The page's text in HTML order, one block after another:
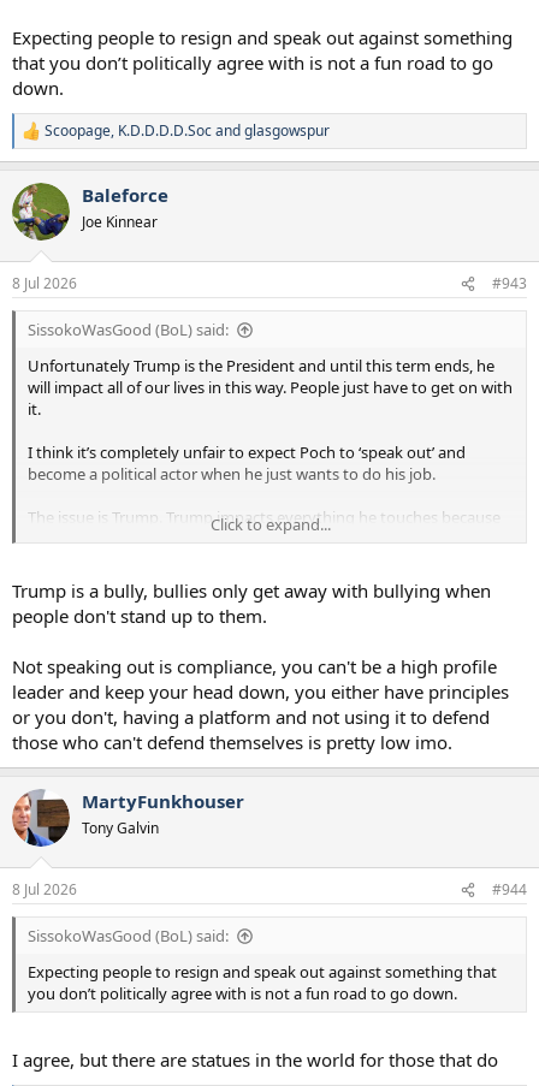
Expecting people to resign and speak out against something
that you don’t politically agree with is not a fun road to go
down.
R
e
c
t
i
s
:
Scoopage, K.D.D.D.D.Socandglasgowspur
Baleforce
Joe Kinnear
8 Jul 2026 #943
SissokoWasGood (BoL) said:
Unfortunately Trump is the President and until this term ends, he
will impact all of our lives in this way. People just have to get on with
it.
I think it’s completely unfair to expect Poch to ‘speak out’ and
become a political actor when he just wants to do his job.
The issue is Trump. Trump impacts everything he touches because
the American people elected someone like him to the most
to satisfy his own urges to throw his weight around. On a wide
array of subjects. But people have to be able to get on with their
lives. And that’s all most people are trying to do. It will end when
Expecting people to resign and speak out against something that
you don’t politically agree with is not a fun road to go down.
Click to expand...
Trump is a bully, bullies only get away with bullying when
people don't stand up to them.
Not speaking out is compliance, you can't be a high profile
leader and keep your head down, you either have principles
or you don't, having a platform and not using it to defend
those who can't defend themselves is pretty low imo.
MartyFunkhouser
Tony Galvin
8 Jul 2026 #944
SissokoWasGood (BoL) said:
Expecting people to resign and speak out against something that
you don’t politically agree with is not a fun road to go down.
I agree, but there are statues in the world for those that do